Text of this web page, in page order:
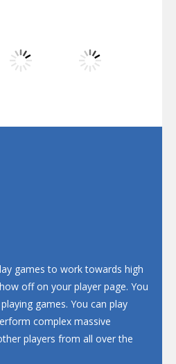
games to work towards high
off on your player page. You
games. You can play
complex massive
players from all over the